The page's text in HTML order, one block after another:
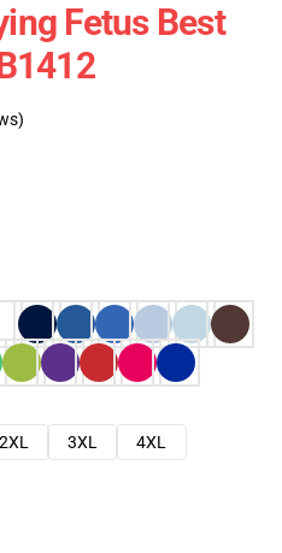
Fetus Best
2XL 3XL
4XL